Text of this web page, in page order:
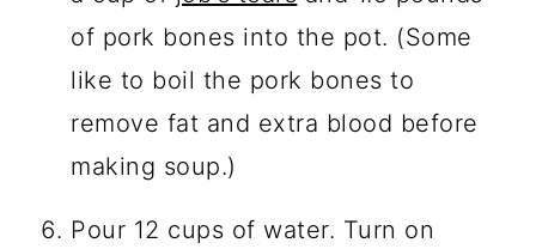
of pork bones into the pot. (Some
like to boil the pork bones to
remove fat and extra blood before
making soup.)
Pour 12 cups of water. Turn on